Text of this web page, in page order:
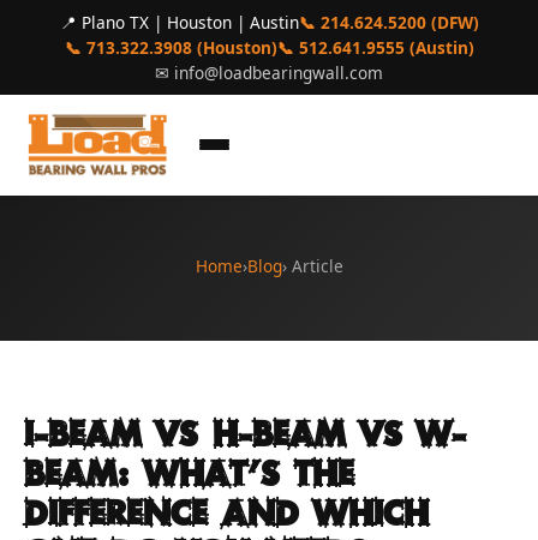
📍 Plano TX | Houston | Austin📞 214.624.5200 (DFW)
📞 713.322.3908 (Houston)📞 512.641.9555 (Austin)
✉ info@loadbearingwall.com
Home›Blog› Article
I-Beam vs H-Beam vs W-
Beam: What's the
Difference and Which